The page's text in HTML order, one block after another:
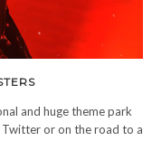
and huge theme park
or on the road to a